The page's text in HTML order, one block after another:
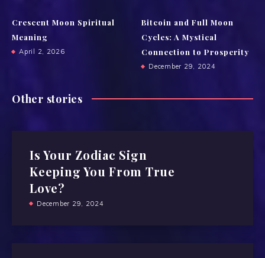
Crescent Moon Spiritual
Meaning
April 2, 2026
Bitcoin and Full Moon
Cycles: A Mystical
Connection to Prosperity
December 29, 2024
Other stories
Is Your Zodiac Sign
Keeping You From True
Love?
December 29, 2024